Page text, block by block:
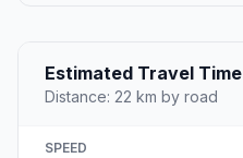
Estimated Travel Time
Distance: 22 km by road
SPEED